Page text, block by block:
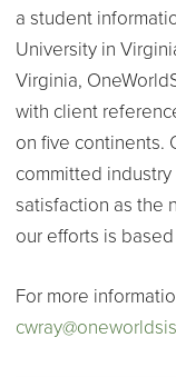
a student
University in
Virginia,
with client
on five continents.
committed
satisfaction as the
our efforts is
For more